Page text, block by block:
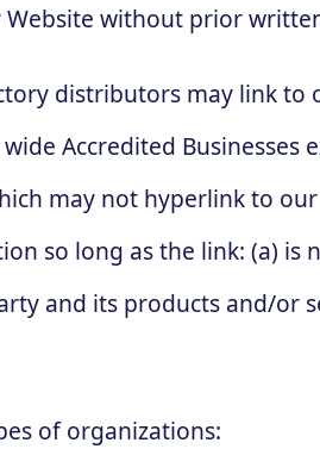
without prior
distributors may link
Accredited
may not hyperlink to
so long as the link: (a) is
and its products and/or
of organizations: